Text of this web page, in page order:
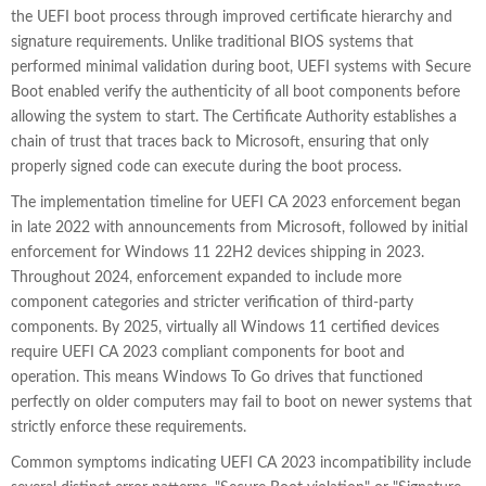
the UEFI boot process through improved certificate hierarchy and
signature requirements. Unlike traditional BIOS systems that
performed minimal validation during boot, UEFI systems with Secure
Boot enabled verify the authenticity of all boot components before
allowing the system to start. The Certificate Authority establishes a
chain of trust that traces back to Microsoft, ensuring that only
properly signed code can execute during the boot process.
The implementation timeline for UEFI CA 2023 enforcement began
in late 2022 with announcements from Microsoft, followed by initial
enforcement for Windows 11 22H2 devices shipping in 2023.
Throughout 2024, enforcement expanded to include more
component categories and stricter verification of third-party
components. By 2025, virtually all Windows 11 certified devices
require UEFI CA 2023 compliant components for boot and
operation. This means Windows To Go drives that functioned
perfectly on older computers may fail to boot on newer systems that
strictly enforce these requirements.
Common symptoms indicating UEFI CA 2023 incompatibility include